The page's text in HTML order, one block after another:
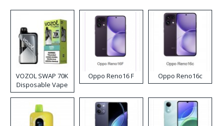
VOZOL SWAP 70K
Disposable Vape
Oppo Reno16 F Oppo Reno16c